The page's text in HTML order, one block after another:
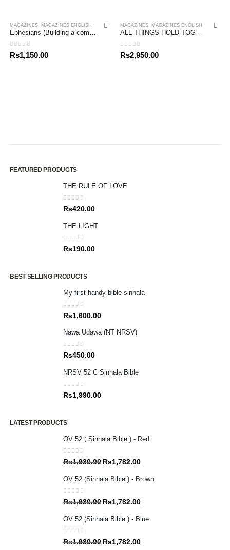
MAGAZINES MAGAZINES ENGLISH
0out of 5
Rs1,150.00
MAGAZINES MAGAZINES ENGLISH
0out of 5
Rs2,950.00
FEATURED PRODUCTS
THE RULE OF LOVE
0out of 5
Rs420.00
THE LIGHT
0out of 5
Rs190.00
BEST SELLING PRODUCTS
My first handy bible sinhala
0out of 5
Rs1,600.00
Nawa Udawa (NT NRSV)
0out of 5
Rs450.00
NRSV 52 C Sinhala Bible
0out of 5
Rs1,990.00
LATEST PRODUCTS
OV 52 ( Sinhala Bible ) - Red
0out of 5
Rs1,980.00 Original
was:
Rs1,782.00Current
is:
OV 52 (Sinhala Bible ) - Brown
0out of 5
Rs1,980.00 Original
was:
Rs1,782.00Current
is:
OV 52 (Sinhala Bible ) - Blue
0out of 5
Rs1,980.00 Original
Rs1,782.00Current